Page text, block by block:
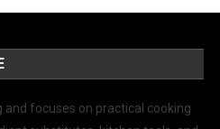
and focuses on practical cooking